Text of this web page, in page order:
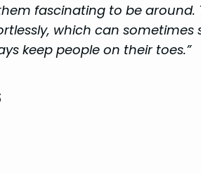
fascinating to be around.
which can sometimes
keep people on their toes.”